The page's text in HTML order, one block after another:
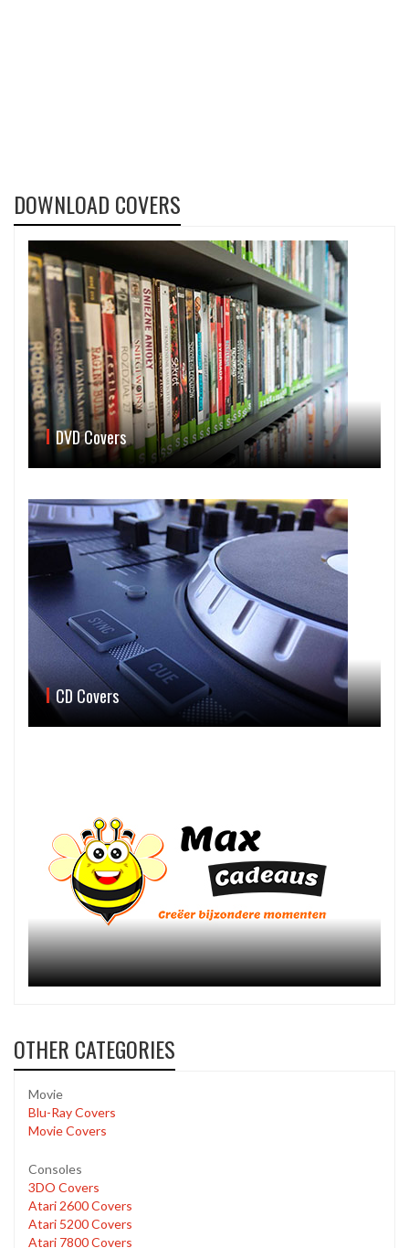
DOWNLOAD COVERS
DVD Covers
CD Covers
OTHER CATEGORIES
Movie
Blu-Ray Covers
Movie Covers
Consoles
3DO Covers
Atari 2600 Covers
Atari 5200 Covers
Atari 7800 Covers